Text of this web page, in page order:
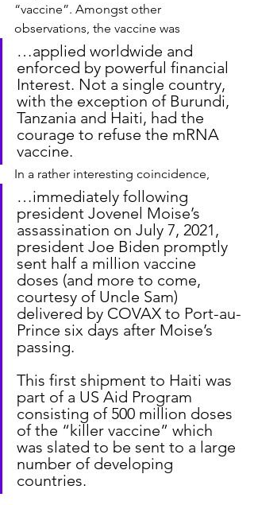
“vaccine”. Amongst other
observations, the vaccine was
…applied worldwide and
enforced by powerful financial
Interest. Not a single country,
with the exception of Burundi,
Tanzania and Haiti, had the
courage to refuse the mRNA
vaccine.
In a rather interesting coincidence,
…immediately following
president Jovenel Moise’s
assassination on July 7, 2021,
president Joe Biden promptly
sent half a million vaccine
doses (and more to come,
courtesy of Uncle Sam)
delivered by COVAX to Port-au-
Prince six days after Moise’s
passing.
This first shipment to Haiti was
part of a US Aid Program
consisting of 500 million doses
of the “killer vaccine” which
was slated to be sent to a large
number of developing
countries.